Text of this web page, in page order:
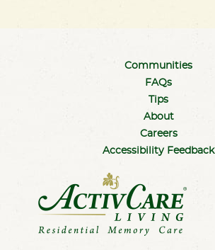
Communities
FAQs
Tips
About
Careers
Accessibility Feedback